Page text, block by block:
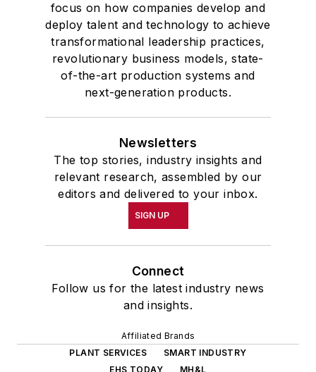
focus on how companies develop and
deploy talent and technology to achieve
transformational leadership practices,
revolutionary business models, state-
of-the-art production systems and
next-generation products.
Newsletters
The top stories, industry insights and
relevant research, assembled by our
editors and delivered to your inbox.
SIGN UP
Connect
Follow us for the latest industry news
and insights.
Affiliated Brands
PLANT SERVICES
SMART INDUSTRY
EHS TODAY
MH&L